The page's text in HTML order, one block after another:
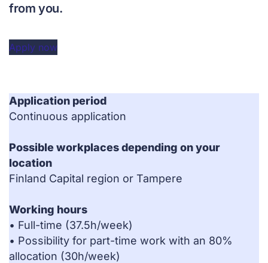
from you.
Apply now
Application period
Continuous application
Possible workplaces depending on your
location
Finland Capital region or Tampere
Working hours
• Full-time (37.5h/week)
• Possibility for part-time work with an 80%
allocation (30h/week)